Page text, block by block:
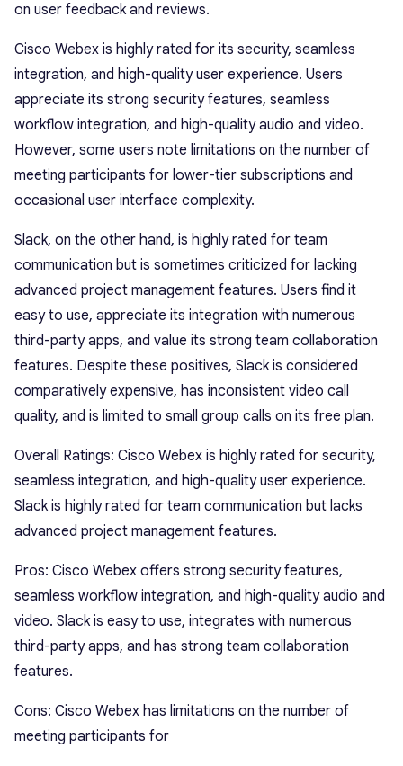
on user feedback and reviews.
Cisco Webex is highly rated for its security, seamless
integration, and high-quality user experience. Users
appreciate its strong security features, seamless
workflow integration, and high-quality audio and video.
However, some users note limitations on the number of
meeting participants for lower-tier subscriptions and
occasional user interface complexity.
Slack, on the other hand, is highly rated for team
communication but is sometimes criticized for lacking
advanced project management features. Users find it
easy to use, appreciate its integration with numerous
third-party apps, and value its strong team collaboration
features. Despite these positives, Slack is considered
comparatively expensive, has inconsistent video call
quality, and is limited to small group calls on its free plan.
Overall Ratings: Cisco Webex is highly rated for security,
seamless integration, and high-quality user experience.
Slack is highly rated for team communication but lacks
advanced project management features.
Pros: Cisco Webex offers strong security features,
seamless workflow integration, and high-quality audio and
video. Slack is easy to use, integrates with numerous
third-party apps, and has strong team collaboration
features.
Cons: Cisco Webex has limitations on the number of
meeting participants for